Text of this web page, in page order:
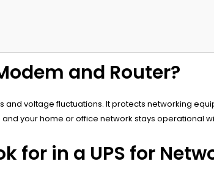
and Router?
voltage fluctuations. It protects networking
your home or office network stays operational
for in a UPS for